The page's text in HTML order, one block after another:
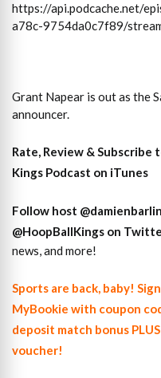
https://api.podcache.net/
a78c-9754da0c7f89/
Grant Napear is out as the
announcer.
Rate, Review & Subscribe
Kings Podcast on iTunes
Follow host
@HoopBallKings on
news, and more!
Sports are back, baby!
MyBookie with coupon
deposit match bonus
voucher!